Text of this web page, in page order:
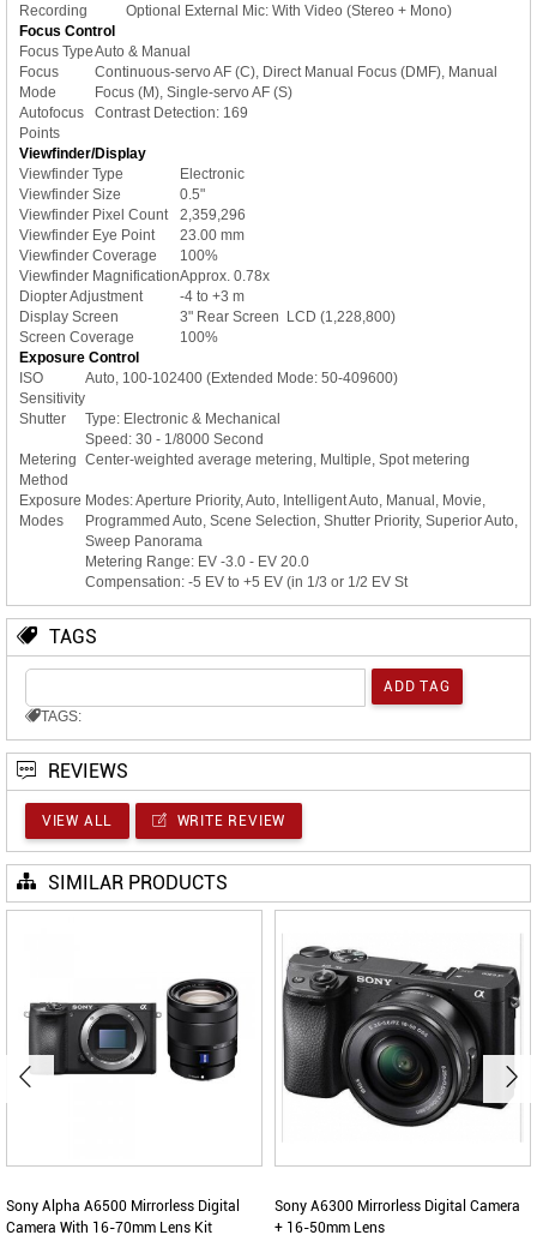
Recording
Optional External Mic: With Video (Stereo + Mono)
Focus Control
Focus TypeAuto & Manual
Focus
Mode
Continuous-servo AF (C), Direct Manual Focus (DMF), Manual
Focus (M), Single-servo AF (S)
Autofocus
Points
Contrast Detection: 169
Viewfinder/Display
Viewfinder Type
Electronic
Viewfinder Size
0.5"
Viewfinder Pixel Count
2,359,296
Viewfinder Eye Point
23.00 mm
Viewfinder Coverage
100%
Viewfinder MagnificationApprox. 0.78x
Diopter Adjustment
-4 to +3 m
Display Screen
3" Rear Screen LCD (1,228,800)
Screen Coverage
100%
Exposure Control
ISO
Sensitivity
Auto, 100-102400 (Extended Mode: 50-409600)
Shutter
Type: Electronic & Mechanical
Speed: 30 - 1/8000 Second
Metering
Method
Center-weighted average metering, Multiple, Spot metering
Exposure
Modes
Modes: Aperture Priority, Auto, Intelligent Auto, Manual, Movie,
Programmed Auto, Scene Selection, Shutter Priority, Superior Auto,
Sweep Panorama
Metering Range: EV -3.0 - EV 20.0
Compensation: -5 EV to +5 EV (in 1/3 or 1/2 EV St
TAGS
TAGS:
REVIEWS
VIEW ALL WRITE REVIEW
SIMILAR PRODUCTS
Sony Alpha A6500 Mirrorless Digital
Camera With 16-70mm Lens Kit
Sony A6300 Mirrorless Digital Camera
+ 16-50mm Lens